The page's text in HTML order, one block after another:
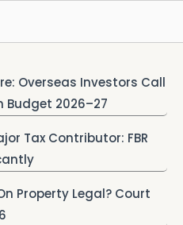
Overseas Investors Call
Budget 2026–27
Tax Contributor: FBR
Property Legal? Court